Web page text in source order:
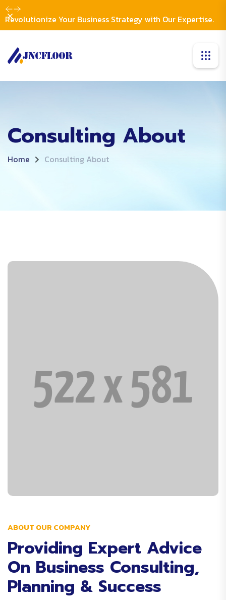
Revolutionize Your Business Strategy with Our Expertise.
Dismiss
Consulting About
Home Consulting About
ABOUT OUR COMPANY
Providing Expert Advice
On Business Consulting,
Planning & Success